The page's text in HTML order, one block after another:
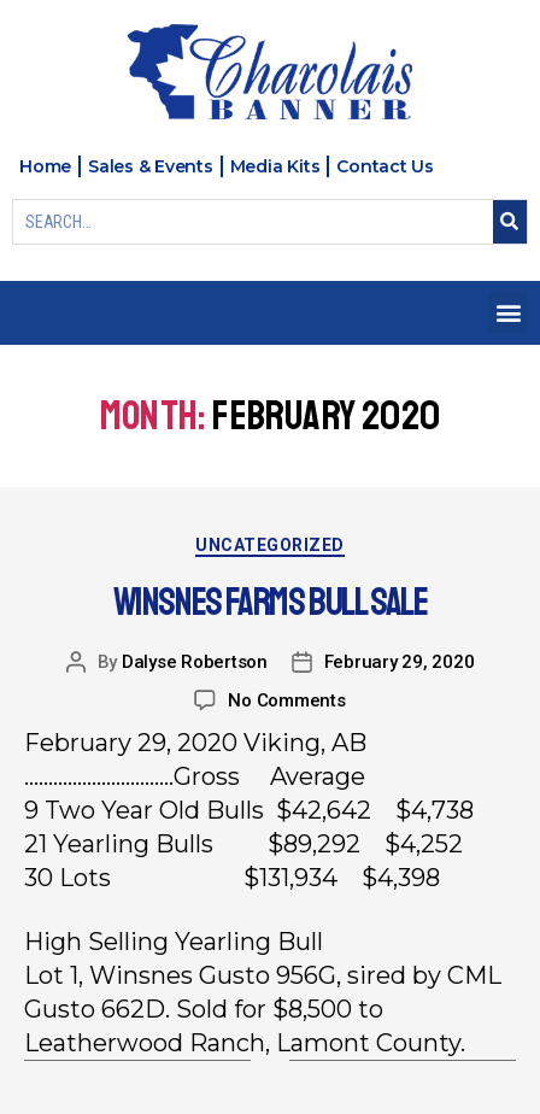
Home Sales & Events Media Kits Contact Us
MONTH:FEBRUARY 2020
UNCATEGORIZED
WINSNES FARMS BULL SALE
By Dalyse Robertson
February 29, 2020
No Comments
February 29, 2020 Viking, AB
………………………….Gross Average
9 Two Year Old Bulls $42,642 $4,738
21 Yearling Bulls $89,292 $4,252
30 Lots $131,934 $4,398
High Selling Yearling Bull
Lot 1, Winsnes Gusto 956G, sired by CML
Gusto 662D. Sold for $8,500 to
Leatherwood Ranch, Lamont County.